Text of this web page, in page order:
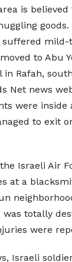
is believed
goods.
suffered mild-
to Abu
in Rafah,
Net news
were inside
to exit
Israeli Air
at a
was totally
were
Israeli